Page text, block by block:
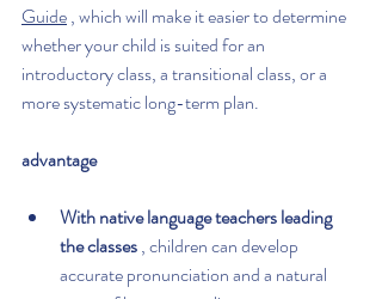
Guide , which will make it easier to determine
whether your child is suited for an
introductory class, a transitional class, or a
more systematic long-term plan.
advantage
With native language teachers leading
the classes , children can develop
accurate pronunciation and a natural